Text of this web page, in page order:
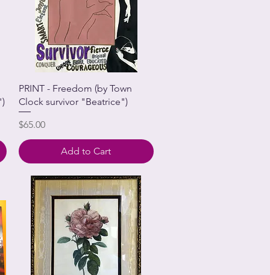
PRINT - Freedom (by Town
Clock survivor "Beatrice")
Price
$65.00
Add to Cart